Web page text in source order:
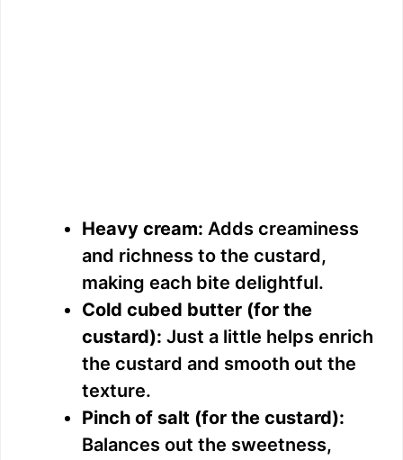
Heavy cream: Adds creaminess
and richness to the custard,
making each bite delightful.
Cold cubed butter (for the
custard): Just a little helps enrich
the custard and smooth out the
texture.
Pinch of salt (for the custard):
Balances out the sweetness,